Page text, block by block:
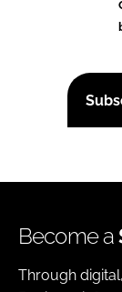
Become a
Through